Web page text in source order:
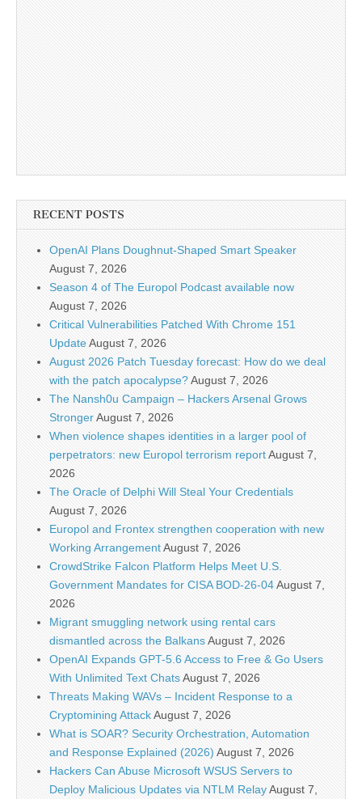
RECENT POSTS
OpenAI Plans Doughnut-Shaped Smart Speaker
August 7, 2026
Season 4 of The Europol Podcast available now
August 7, 2026
Critical Vulnerabilities Patched With Chrome 151
UpdateAugust 7, 2026
August 2026 Patch Tuesday forecast: How do we deal
with the patch apocalypse?August 7, 2026
The Nansh0u Campaign – Hackers Arsenal Grows
StrongerAugust 7, 2026
When violence shapes identities in a larger pool of
perpetrators: new Europol terrorism reportAugust 7,
2026
The Oracle of Delphi Will Steal Your Credentials
August 7, 2026
Europol and Frontex strengthen cooperation with new
Working ArrangementAugust 7, 2026
CrowdStrike Falcon Platform Helps Meet U.S.
Government Mandates for CISA BOD-26-04August 7,
2026
Migrant smuggling network using rental cars
dismantled across the BalkansAugust 7, 2026
OpenAI Expands GPT-5.6 Access to Free & Go Users
With Unlimited Text ChatsAugust 7, 2026
Threats Making WAVs – Incident Response to a
Cryptomining AttackAugust 7, 2026
What is SOAR? Security Orchestration, Automation
and Response Explained (2026) August 7, 2026
Hackers Can Abuse Microsoft WSUS Servers to
Deploy Malicious Updates via NTLM RelayAugust 7,